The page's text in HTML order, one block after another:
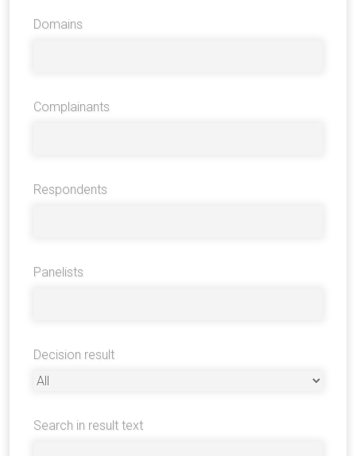
Domains
Complainants
Respondents
Panelists
Decision result
Search in result text